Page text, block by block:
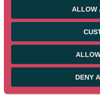
ALLOW
DENY
Before the Geneva
between U.S. and
the PBOC lowered
basis points to
ratio for large banks